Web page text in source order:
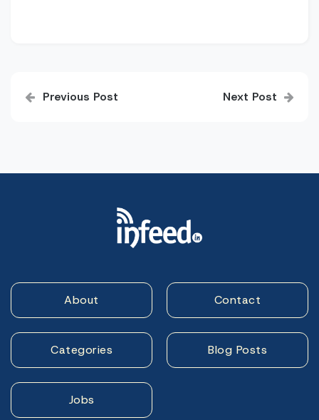
navigation
Previous Post Next Post
About Contact
Categories Blog Posts
Jobs